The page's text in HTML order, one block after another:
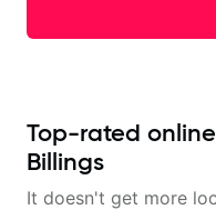
Top-rated
Billings
It doesn't get more